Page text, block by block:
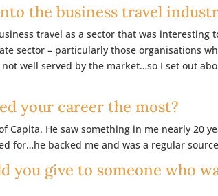
the business travel
travel as a sector that was interesting
sector – particularly those organisations
not well served by the market…so I set out
your career the most?
Capita. He saw something in me nearly 20
for…he backed me and was a regular
you give to someone who